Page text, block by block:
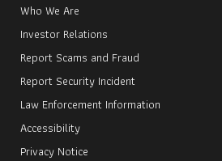
Who We Are
Investor Relations
Report Scams and Fraud
Report Security Incident
Law Enforcement Information
Accessibility
Privacy Notice